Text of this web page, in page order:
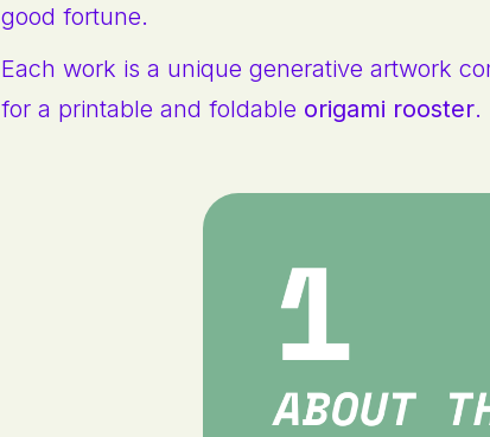
good fortune.
Each work is a unique generative artwork
for a printable and foldable origami rooster.